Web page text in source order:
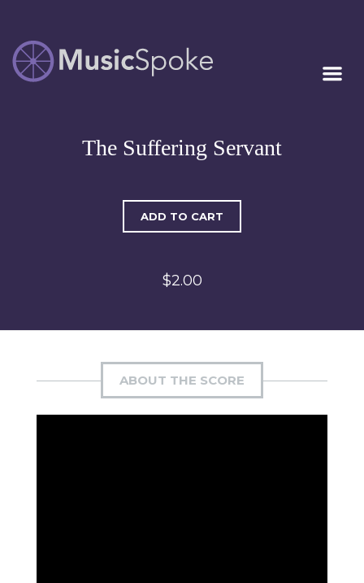
MUSICSPOKE
Artist Owned
The Suffering Servant
ADD TO CART
$2.00
ABOUT THE SCORE